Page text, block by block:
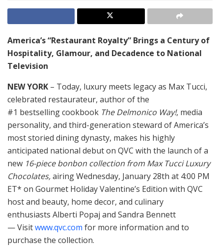
America’s “Restaurant Royalty” Brings a Century of
Hospitality, Glamour, and Decadence to National
Television
NEW YORK – Today, luxury meets legacy as Max Tucci,
celebrated restaurateur, author of the
#1 bestselling cookbook The Delmonico Way!, media
personality, and third-generation steward of America’s
most storied dining dynasty, makes his highly
anticipated national debut on QVC with the launch of a
new 16-piece bonbon collection from Max Tucci Luxury
Chocolates,airing Wednesday, January 28th at 4:00 PM
ET* on Gourmet Holiday Valentine’s Edition with QVC
host and beauty, home decor, and culinary
enthusiasts Alberti Popaj and Sandra Bennett
— Visitwww.qvc.com for more information and to
purchase the collection.